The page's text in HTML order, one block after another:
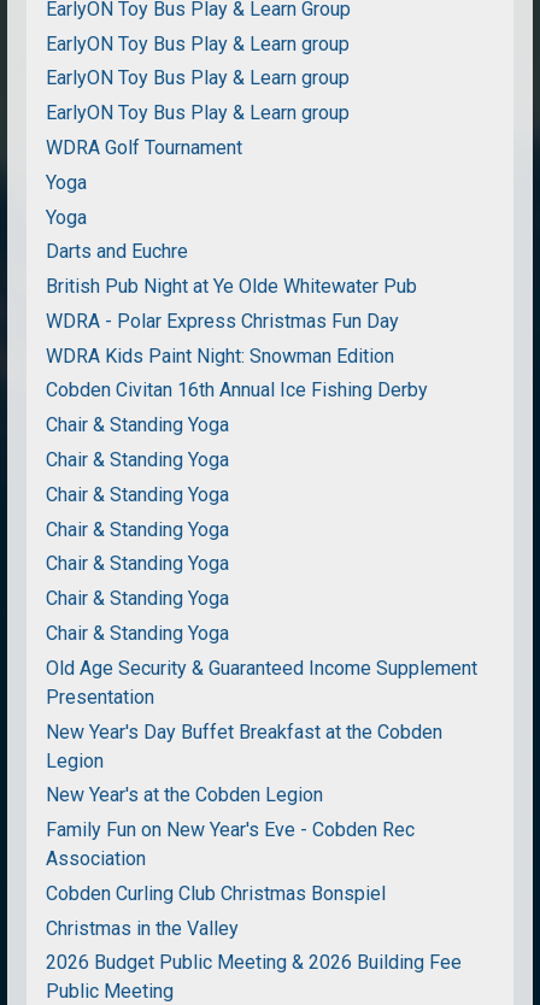
EarlyON Toy Bus Play & Learn Group
EarlyON Toy Bus Play & Learn group
EarlyON Toy Bus Play & Learn group
EarlyON Toy Bus Play & Learn group
WDRA Golf Tournament
Yoga
Yoga
Darts and Euchre
British Pub Night at Ye Olde Whitewater Pub
WDRA - Polar Express Christmas Fun Day
WDRA Kids Paint Night: Snowman Edition
Cobden Civitan 16th Annual Ice Fishing Derby
Chair & Standing Yoga
Chair & Standing Yoga
Chair & Standing Yoga
Chair & Standing Yoga
Chair & Standing Yoga
Chair & Standing Yoga
Chair & Standing Yoga
Old Age Security & Guaranteed Income Supplement
Presentation
New Year's Day Buffet Breakfast at the Cobden
Legion
New Year's at the Cobden Legion
Family Fun on New Year's Eve - Cobden Rec
Association
Cobden Curling Club Christmas Bonspiel
Christmas in the Valley
2026 Budget Public Meeting & 2026 Building Fee
Public Meeting